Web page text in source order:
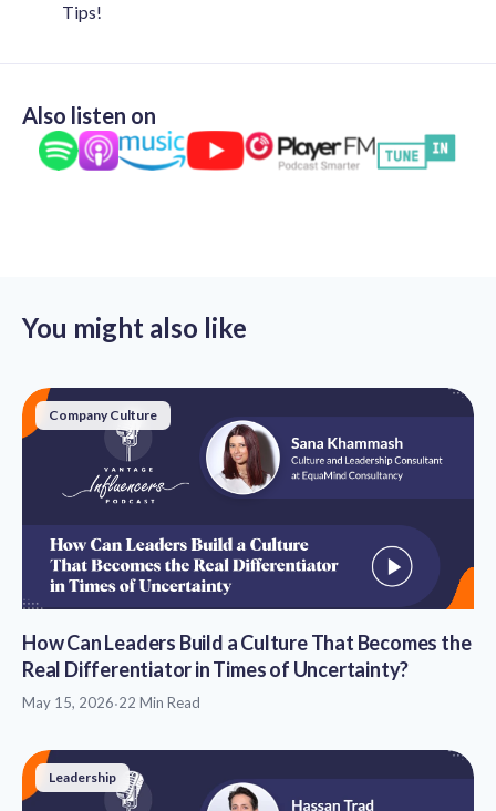
Tips!
Also listen on
You might also like
Company Culture
How Can Leaders Build a Culture That Becomes the
Real Differentiator in Times of Uncertainty?
May 15, 2026·22 Min Read
Leadership